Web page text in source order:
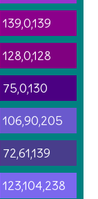
139,0,139
128,0,128
75,0,130
106,90,205
72,61,139
123,104,238